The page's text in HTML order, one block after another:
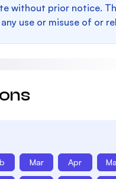
without prior notice.
use or misuse of or
Mar Apr